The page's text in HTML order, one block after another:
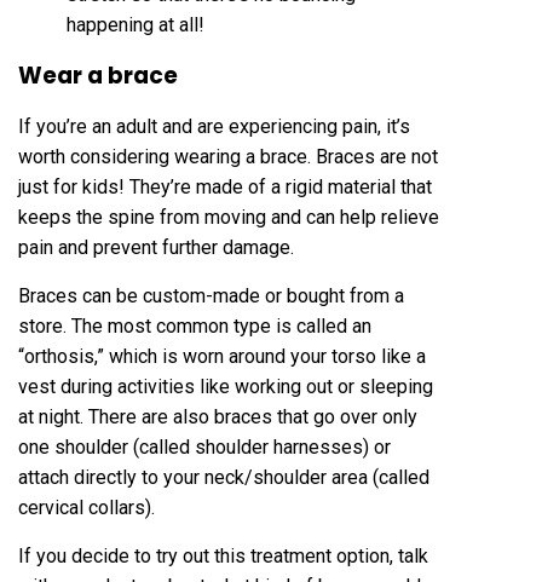
happening at all!
Wear a brace
If you’re an adult and are experiencing pain, it’s
worth considering wearing a brace. Braces are not
just for kids! They’re made of a rigid material that
keeps the spine from moving and can help relieve
pain and prevent further damage.
Braces can be custom-made or bought from a
store. The most common type is called an
“orthosis,” which is worn around your torso like a
vest during activities like working out or sleeping
at night. There are also braces that go over only
one shoulder (called shoulder harnesses) or
attach directly to your neck/shoulder area (called
cervical collars).
If you decide to try out this treatment option, talk